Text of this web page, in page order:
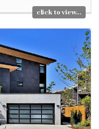
click to view...